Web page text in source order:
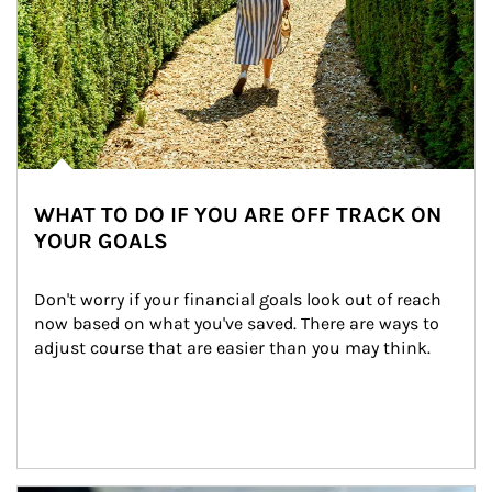
WHAT TO DO IF YOU ARE OFF TRACK ON
YOUR GOALS
Don't worry if your financial goals look out of reach
now based on what you've saved. There are ways to
adjust course that are easier than you may think.